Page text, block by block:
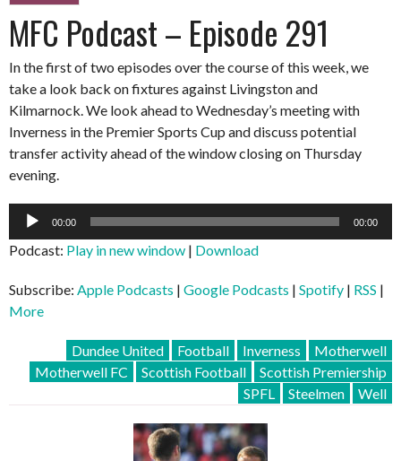
MFC Podcast – Episode 291
In the first of two episodes over the course of this week, we
take a look back on fixtures against Livingston and
Kilmarnock. We look ahead to Wednesday’s meeting with
Inverness in the Premier Sports Cup and discuss potential
transfer activity ahead of the window closing on Thursday
evening.
Audio
00:00 00:00
Podcast: Play in new window | Download
Subscribe: Apple Podcasts | Google Podcasts | Spotify | RSS |
More
Dundee United Football Inverness
Motherwell
Motherwell FC
Scottish Football
Scottish Premiership
SPFL
Steelmen Well